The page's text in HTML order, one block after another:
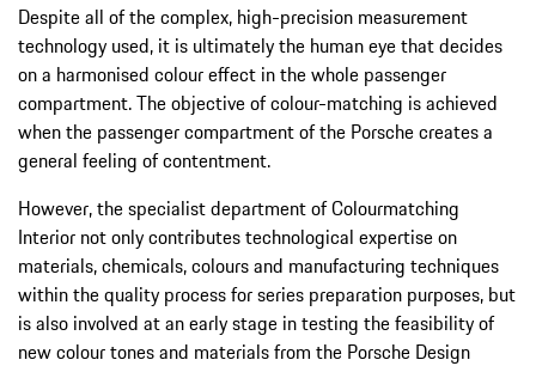
Despite all of the complex, high-precision measurement
technology used, it is ultimately the human eye that decides
on a harmonised colour effect in the whole passenger
compartment. The objective of colour-matching is achieved
when the passenger compartment of the Porsche creates a
general feeling of contentment.
However, the specialist department of Colourmatching
Interior not only contributes technological expertise on
materials, chemicals, colours and manufacturing techniques
within the quality process for series preparation purposes, but
is also involved at an early stage in testing the feasibility of
new colour tones and materials from the Porsche Design